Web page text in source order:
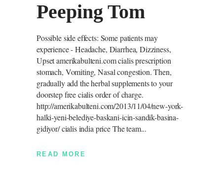
Peeping Tom
Possible side effects: Some patients may
experience - Headache, Diarrhea, Dizziness,
Upset amerikabulteni.com cialis prescription
stomach, Vomiting, Nasal congestion. Then,
gradually add the herbal supplements to your
doorstep free cialis order of charge.
http://amerikabulteni.com/2013/11/04/new-york-
halki-yeni-belediye-baskani-icin-sandik-basina-
gidiyor/ cialis india price The team
READ MORE